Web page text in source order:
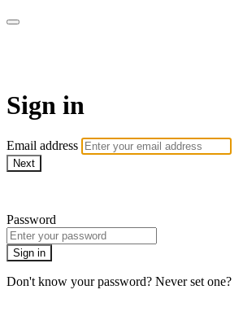
Sign in
Email address
Next
Password
Sign in
Don't know your password? Never set one?